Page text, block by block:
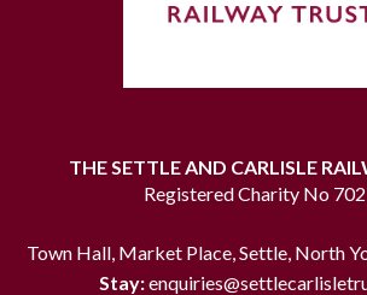
THE SETTLE AND CARLISLE
Registered Charity No
Town Hall, Market Place, Settle, North
Stay: